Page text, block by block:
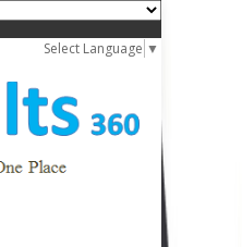
Select Language ▼